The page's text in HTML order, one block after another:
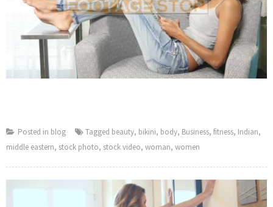
Posted in blog Tagged beauty, bikini, body, Business, fitness, Indian,
middle eastern, stock photo, stock video, woman, women